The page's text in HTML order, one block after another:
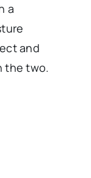
a
and
the two.